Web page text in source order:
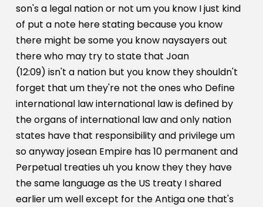
son's a legal nation or not um you know I just kind
of put a note here stating because you know
there might be some you know naysayers out
there who may try to state that Joan
(12:09) isn't a nation but you know they shouldn't
forget that um they're not the ones who Define
international law international law is defined by
the organs of international law and only nation
states have that responsibility and privilege um
so anyway josean Empire has 10 permanent and
Perpetual treaties uh you know they they have
the same language as the US treaty I shared
earlier um well except for the Antiga one that's